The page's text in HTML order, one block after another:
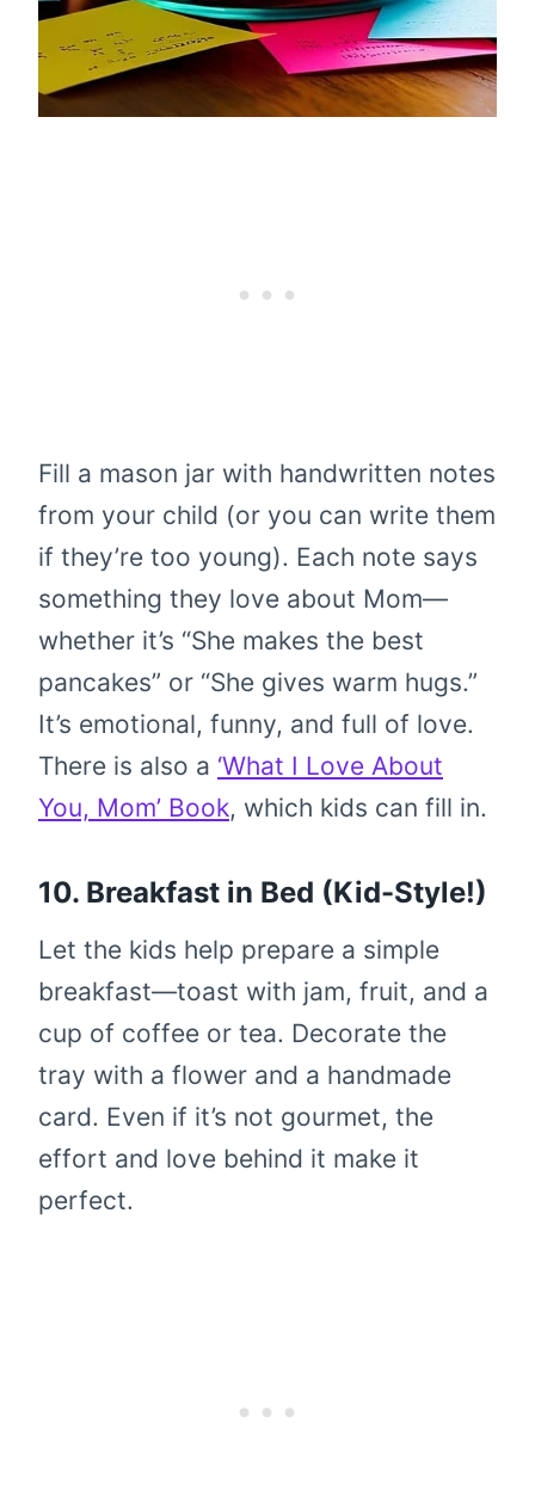
Fill a mason jar with handwritten notes
from your child (or you can write them
if they’re too young). Each note says
something they love about Mom—
whether it’s “She makes the best
pancakes” or “She gives warm hugs.”
It’s emotional, funny, and full of love.
There is also a ‘What I Love About
You, Mom’ Book, which kids can fill in.
10. Breakfast in Bed (Kid-Style!)
Let the kids help prepare a simple
breakfast—toast with jam, fruit, and a
cup of coffee or tea. Decorate the
tray with a flower and a handmade
card. Even if it’s not gourmet, the
effort and love behind it make it
perfect.